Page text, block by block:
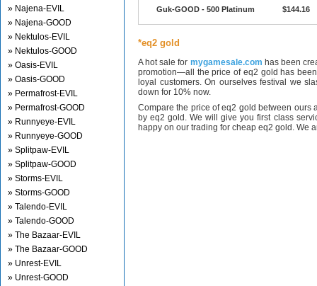
» Najena-EVIL
» Najena-GOOD
» Nektulos-EVIL
» Nektulos-GOOD
» Oasis-EVIL
» Oasis-GOOD
» Permafrost-EVIL
» Permafrost-GOOD
» Runnyeye-EVIL
» Runnyeye-GOOD
» Splitpaw-EVIL
» Splitpaw-GOOD
» Storms-EVIL
» Storms-GOOD
» Talendo-EVIL
» Talendo-GOOD
» The Bazaar-EVIL
» The Bazaar-GOOD
» Unrest-EVIL
» Unrest-GOOD
Guk-GOOD - 500 Platinum $144.16
*eq2 gold
A hot sale for mygamesale.com has been
promotion—all the price of eq2 gold has
loyal customers. On ourselves festival we
down for 10% now.
Compare the price of eq2 gold between ours
by eq2 gold. We will give you first class
happy on our trading for cheap eq2 gold. We